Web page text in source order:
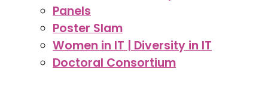
Panels
Poster Slam
Women in IT | Diversity in IT
Doctoral Consortium